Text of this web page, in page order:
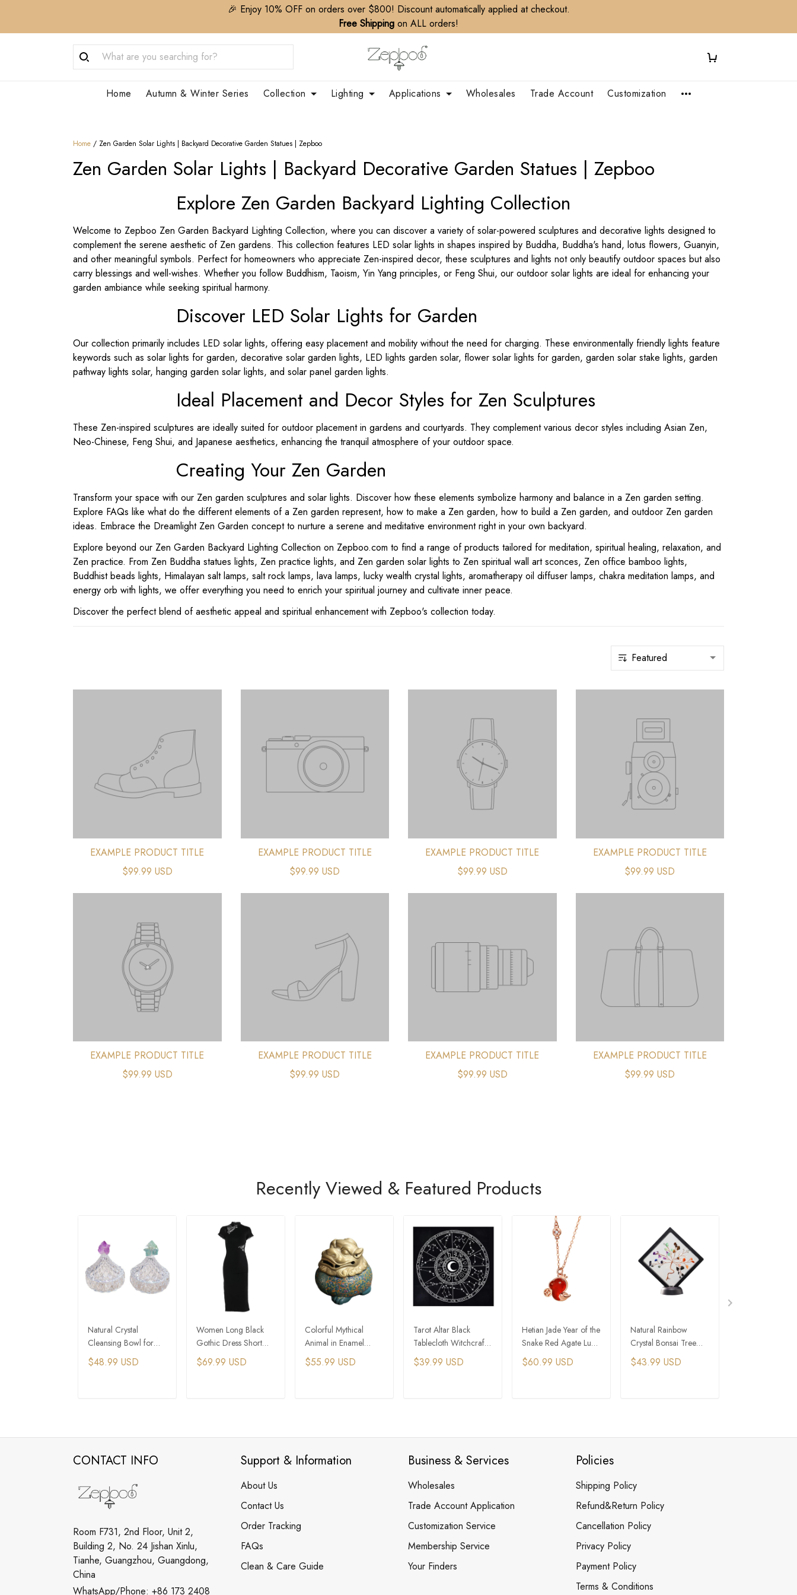
🎉 Enjoy 10% OFF on orders over $800! Discount automatically applied at checkout.
Free Shipping on ALL orders!
Home Autumn & Winter Series Collection Lighting Applications Wholesales Trade Account Customization
Home / Zen Garden Solar Lights | Backyard Decorative Garden Statues | Zepboo
Zen Garden Solar Lights | Backyard Decorative Garden Statues | Zepboo
Explore Zen Garden Backyard Lighting Collection
Welcome to Zepboo Zen Garden Backyard Lighting Collection, where you can discover a variety of solar-powered sculptures and decorative lights designed to
complement the serene aesthetic of Zen gardens. This collection features LED solar lights in shapes inspired by Buddha, Buddha's hand, lotus flowers, Guanyin,
and other meaningful symbols. Perfect for homeowners who appreciate Zen-inspired decor, these sculptures and lights not only beautify outdoor spaces but also
carry blessings and well-wishes. Whether you follow Buddhism, Taoism, Yin Yang principles, or Feng Shui, our outdoor solar lights are ideal for enhancing your
garden ambiance while seeking spiritual harmony.
Discover LED Solar Lights for Garden
Our collection primarily includes LED solar lights, offering easy placement and mobility without the need for charging. These environmentally friendly lights feature
keywords such as solar lights for garden, decorative solar garden lights, LED lights garden solar, flower solar lights for garden, garden solar stake lights, garden
pathway lights solar, hanging garden solar lights, and solar panel garden lights.
Ideal Placement and Decor Styles for Zen Sculptures
These Zen-inspired sculptures are ideally suited for outdoor placement in gardens and courtyards. They complement various decor styles including Asian Zen,
Neo-Chinese, Feng Shui, and Japanese aesthetics, enhancing the tranquil atmosphere of your outdoor space.
Creating Your Zen Garden
Transform your space with our Zen garden sculptures and solar lights. Discover how these elements symbolize harmony and balance in a Zen garden setting.
Explore FAQs like what do the different elements of a Zen garden represent, how to make a Zen garden, how to build a Zen garden, and outdoor Zen garden
ideas. Embrace the Dreamlight Zen Garden concept to nurture a serene and meditative environment right in your own backyard.
Explore beyond our Zen Garden Backyard Lighting Collection on Zepboo.com to find a range of products tailored for meditation, spiritual healing, relaxation, and
Zen practice. From Zen Buddha statues lights, Zen practice lights, and Zen garden solar lights to Zen spiritual wall art sconces, Zen office bamboo lights,
Buddhist beads lights, Himalayan salt lamps, salt rock lamps, lava lamps, lucky wealth crystal lights, aromatherapy oil diffuser lamps, chakra meditation lamps, and
energy orb with lights, we offer everything you need to enrich your spiritual journey and cultivate inner peace.
Discover the perfect blend of aesthetic appeal and spiritual enhancement with Zepboo's collection today.
EXAMPLE PRODUCT TITLE
$99.99 USD
EXAMPLE PRODUCT TITLE
$99.99 USD
EXAMPLE PRODUCT TITLE
$99.99 USD
EXAMPLE PRODUCT TITLE
$99.99 USD
EXAMPLE PRODUCT TITLE
$99.99 USD
EXAMPLE PRODUCT TITLE
$99.99 USD
EXAMPLE PRODUCT TITLE
$99.99 USD
EXAMPLE PRODUCT TITLE
$99.99 USD
Recently Viewed & Featured Products
Natural Crystal
Cleansing Bowl for
Energy Purification
$48.99 USD
Women Long Black
Gothic Dress Short
Sleeve Gothic Dress
$69.99 USD
Colorful Mythical
Animal in Enamel
Incense Burner Holder
$55.99 USD
Tarot Altar Black
Tablecloth Witchcraft
Ritual Supplies
$39.99 USD
Hetian Jade Year of the
Snake Red Agate Luck
Protection Necklace
$60.99 USD
Natural Rainbow
Crystal Bonsai Tree
with Black Frame
$43.99 USD
CONTACT INFO
Room F731, 2nd Floor, Unit 2,
Building 2, No. 24 Jishan Xinlu,
Tianhe, Guangzhou, Guangdong,
China
WhatsApp/Phone: +86 173 2408
Support & Information
About Us
Contact Us
Order Tracking
FAQs
Clean & Care Guide
Business & Services
Wholesales
Trade Account Application
Customization Service
Membership Service
Your Finders
Policies
Shipping Policy
Refund&Return Policy
Cancellation Policy
Privacy Policy
Payment Policy
Terms & Conditions